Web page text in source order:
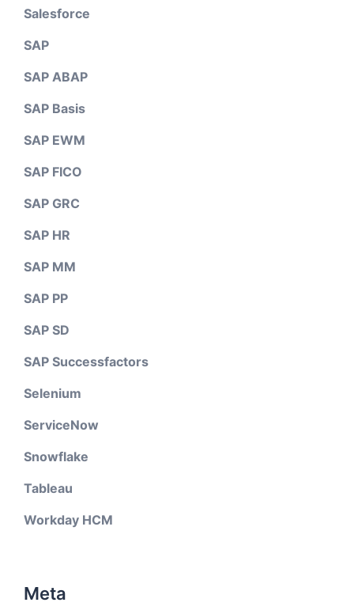
Salesforce
SAP
SAP ABAP
SAP Basis
SAP EWM
SAP FICO
SAP GRC
SAP HR
SAP MM
SAP PP
SAP SD
SAP Successfactors
Selenium
ServiceNow
Snowflake
Tableau
Workday HCM
Meta